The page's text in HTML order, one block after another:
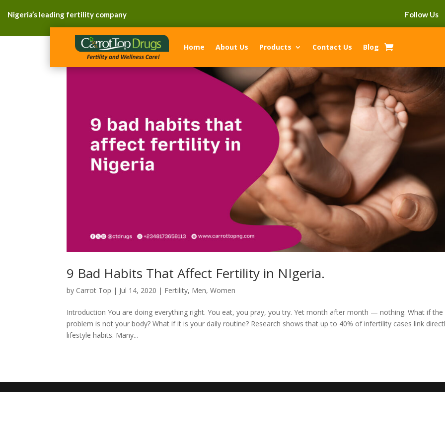
Nigeria’s leading fertility company Follow Us
Home About Us Products Contact Us Blog
9 Bad Habits That Affect Fertility in NIgeria.
by Carrot Top | Jul 14, 2020 | Fertility, Men,Women
Introduction You are doing everything right. You eat, you pray, you try. Yet month after month — nothing. What if the
problem is not your body? What if it is your daily routine? Research shows that up to 40% of infertility cases link
lifestyle habits. Many...